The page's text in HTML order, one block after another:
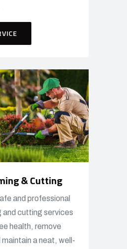
& Cutting
and professional
and cutting services
health, remove
maintain a neat, well-